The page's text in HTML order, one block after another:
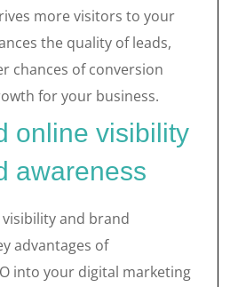
more visitors to your
the quality of leads,
chances of conversion
for your business.
online visibility
awareness
and brand
advantages of
into your digital marketing